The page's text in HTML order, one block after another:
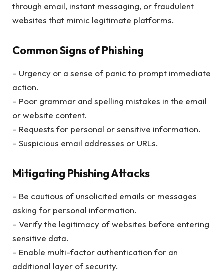
through email, instant messaging, or fraudulent
websites that mimic legitimate platforms.
Common Signs of Phishing
– Urgency or a sense of panic to prompt immediate
action.
– Poor grammar and spelling mistakes in the email
or website content.
– Requests for personal or sensitive information.
– Suspicious email addresses or URLs.
Mitigating Phishing Attacks
– Be cautious of unsolicited emails or messages
asking for personal information.
– Verify the legitimacy of websites before entering
sensitive data.
– Enable multi-factor authentication for an
additional layer of security.